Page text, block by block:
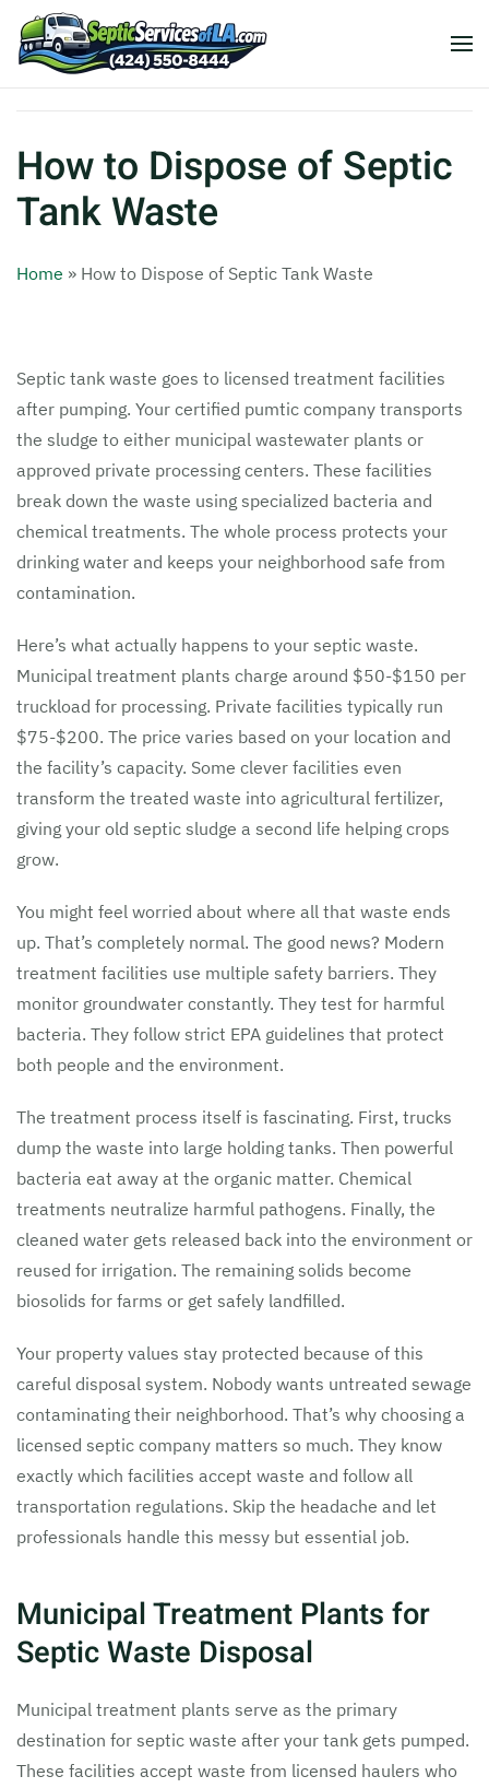
How to Dispose of Septic
Tank Waste
Home » How to Dispose of Septic Tank Waste
Septic tank waste goes to licensed treatment facilities
after pumping. Your certified pumtic company transports
the sludge to either municipal wastewater plants or
approved private processing centers. These facilities
break down the waste using specialized bacteria and
chemical treatments. The whole process protects your
drinking water and keeps your neighborhood safe from
contamination.
Here’s what actually happens to your septic waste.
Municipal treatment plants charge around $50-$150 per
truckload for processing. Private facilities typically run
$75-$200. The price varies based on your location and
the facility’s capacity. Some clever facilities even
transform the treated waste into agricultural fertilizer,
giving your old septic sludge a second life helping crops
grow.
You might feel worried about where all that waste ends
up. That’s completely normal. The good news? Modern
treatment facilities use multiple safety barriers. They
monitor groundwater constantly. They test for harmful
bacteria. They follow strict EPA guidelines that protect
both people and the environment.
The treatment process itself is fascinating. First, trucks
dump the waste into large holding tanks. Then powerful
bacteria eat away at the organic matter. Chemical
treatments neutralize harmful pathogens. Finally, the
cleaned water gets released back into the environment or
reused for irrigation. The remaining solids become
biosolids for farms or get safely landfilled.
Your property values stay protected because of this
careful disposal system. Nobody wants untreated sewage
contaminating their neighborhood. That’s why choosing a
licensed septic company matters so much. They know
exactly which facilities accept waste and follow all
transportation regulations. Skip the headache and let
professionals handle this messy but essential job.
Municipal Treatment Plants for
Septic Waste Disposal
Municipal treatment plants serve as the primary
destination for septic waste after your tank gets pumped.
These facilities accept waste from licensed haulers who